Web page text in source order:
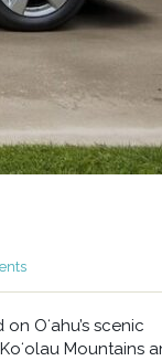
Oʻahu’s scenic
Mountains